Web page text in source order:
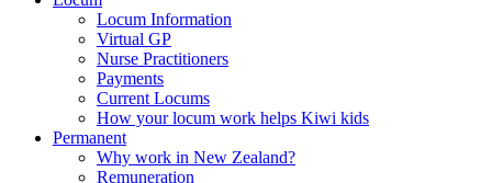
Locum Information
Virtual GP
Nurse Practitioners
Payments
Current Locums
How your locum work helps Kiwi kids
Permanent
Why work in New Zealand?
Remuneration